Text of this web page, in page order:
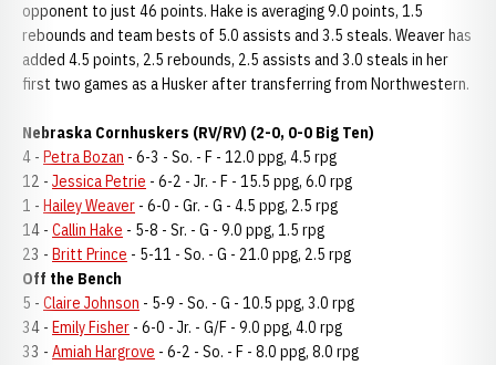
opponent to just 46 points. Hake is averaging 9.0 points, 1.5
rebounds and team bests of 5.0 assists and 3.5 steals. Weaver has
added 4.5 points, 2.5 rebounds, 2.5 assists and 3.0 steals in her
first two games as a Husker after transferring from Northwestern.
Nebraska Cornhuskers (RV/RV) (2-0, 0-0 Big Ten)
4 - Petra Bozan - 6-3 - So. - F - 12.0 ppg, 4.5 rpg
12 - Jessica Petrie - 6-2 - Jr. - F - 15.5 ppg, 6.0 rpg
1 - Hailey Weaver - 6-0 - Gr. - G - 4.5 ppg, 2.5 rpg
14 - Callin Hake - 5-8 - Sr. - G - 9.0 ppg, 1.5 rpg
23 - Britt Prince - 5-11 - So. - G - 21.0 ppg, 2.5 rpg
Off the Bench
5 - Claire Johnson - 5-9 - So. - G - 10.5 ppg, 3.0 rpg
34 - Emily Fisher - 6-0 - Jr. - G/F - 9.0 ppg, 4.0 rpg
33 - Amiah Hargrove - 6-2 - So. - F - 8.0 ppg, 8.0 rpg